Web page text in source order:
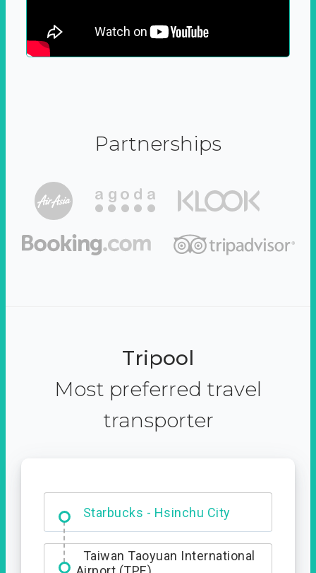
Partnerships
Tripool
Most preferred travel
transporter
Starbucks - Hsinchu City
Entrance
Taiwan Taoyuan International